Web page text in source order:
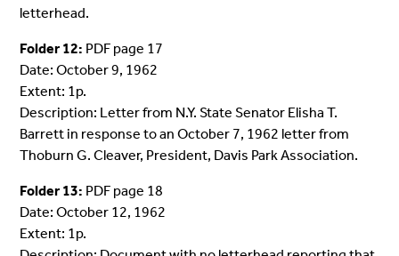
letterhead.
Folder 12: PDF page 17
Date: October 9, 1962
Extent: 1p.
Description: Letter from N.Y. State Senator Elisha T.
Barrett in response to an October 7, 1962 letter from
Thoburn G. Cleaver, President, Davis Park Association.
Folder 13: PDF page 18
Date: October 12, 1962
Extent: 1p.